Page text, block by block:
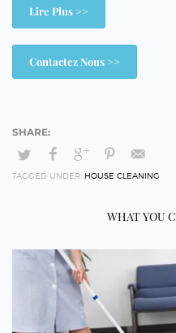
Lire Plus >>
Contactez Nous >>
TAGGED UNDER: HOUSE CLEANING
WHAT YOU